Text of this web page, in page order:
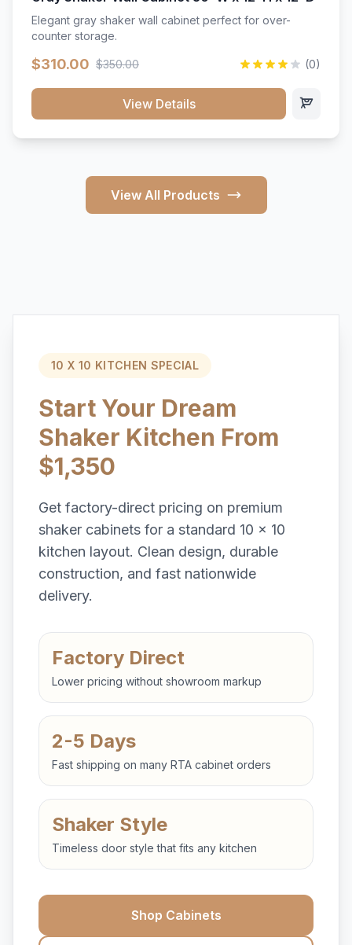
Elegant gray shaker wall cabinet perfect for over-
counter storage.
$310.00 $350.00 (0)
View Details
View All Products
10 X 10 KITCHEN SPECIAL
Start Your Dream
Shaker Kitchen From
$1,350
Get factory-direct pricing on premium
shaker cabinets for a standard 10 x 10
kitchen layout. Clean design, durable
construction, and fast nationwide
delivery.
Factory Direct
Lower pricing without showroom markup
2-5 Days
Fast shipping on many RTA cabinet orders
Shaker Style
Timeless door style that fits any kitchen
Shop Cabinets